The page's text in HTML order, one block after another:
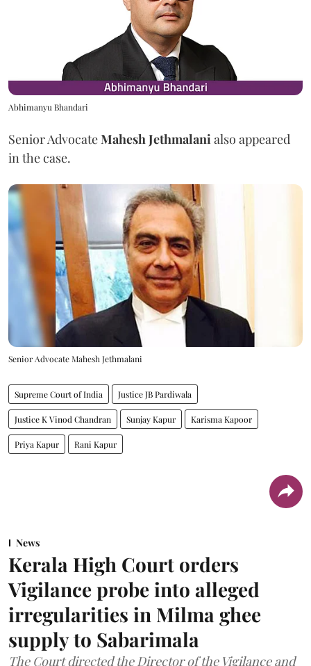
Abhimanyu Bhandari
Senior AdvocateMahesh Jethmalani also appeared
in the case.
Senior Advocate Mahesh Jethmalani
Supreme Court of India Justice JB Pardiwala
Justice K Vinod Chandran Sunjay Kapur Karisma Kapoor
Priya Kapur Rani Kapur
News
Kerala High Court orders
Vigilance probe into alleged
irregularities in Milma ghee
supply to Sabarimala
The Court directed the Director of the Vigilance and